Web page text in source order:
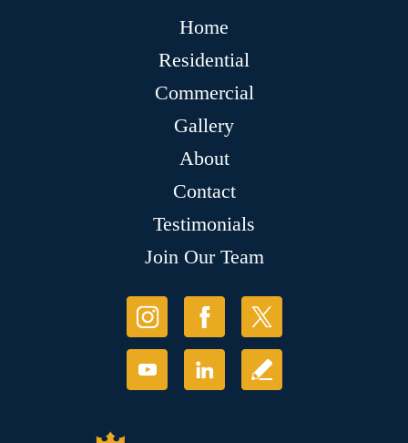
Home
Residential
Commercial
Gallery
About
Contact
Testimonials
Join Our Team